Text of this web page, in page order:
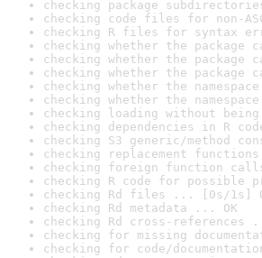
checking package
checking code files for non-
checking R files for syntax
checking whether the
checking whether the
checking whether the
checking whether the
checking whether the
checking loading without
checking dependencies in R
checking S3 generic/method
checking replacement
checking foreign function
checking R code for possible
checking Rd files ... [0s/1s]
checking Rd metadata ... OK
checking Rd cross-references
checking for missing
checking for code/